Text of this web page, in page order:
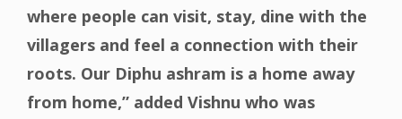
where people can visit, stay, dine with the
villagers and feel a connection with their
roots. Our Diphu ashram is a home away
from home,” added Vishnu who was